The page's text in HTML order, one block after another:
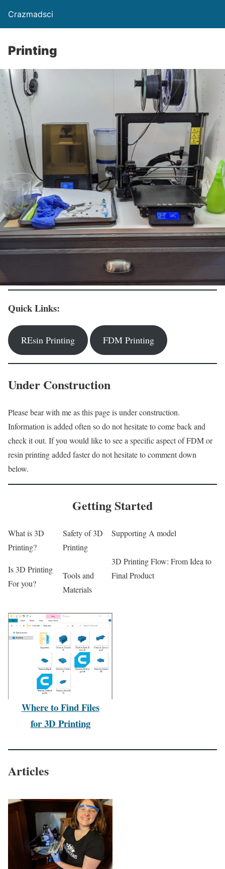
Crazmadsci
Printing
Quick Links:
REsin Printing FDM Printing
Under Construction
Please bear with me as this page is under construction.
Information is added often so do not hesitate to come back and
check it out. If you would like to see a specific aspect of FDM or
resin printing added faster do not hesitate to comment down
below.
Getting Started
What is 3D
Printing?
Is 3D Printing
For you?
Safety of 3D
Printing
Tools and
Materials
Supporting A model
3D Printing Flow: From Idea to
Final Product
Where to Find Files
for 3D Printing
Articles